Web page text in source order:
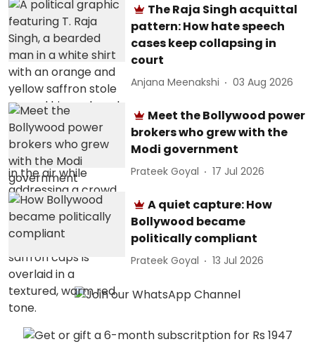
The Raja Singh acquittal
pattern: How hate speech
cases keep collapsing in
court
Anjana Meenakshi 03 Aug 2026
Meet the Bollywood power
brokers who grew with the
Modi government
Prateek Goyal 17 Jul 2026
A quiet capture: How
Bollywood became
politically compliant
Prateek Goyal 13 Jul 2026